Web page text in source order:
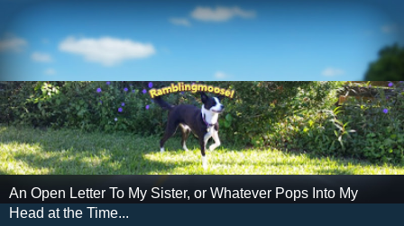
An Open Letter To My Sister, or Whatever Pops Into My
Head at the Time...